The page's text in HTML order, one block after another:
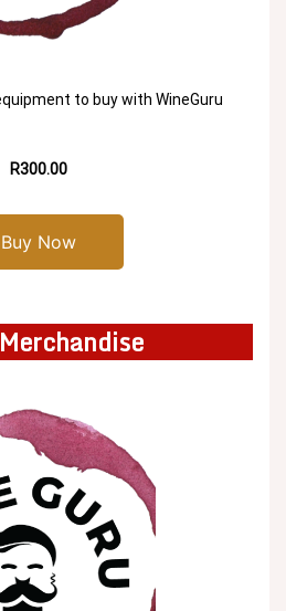
to buy with WineGuru
R300.00
Buy Now